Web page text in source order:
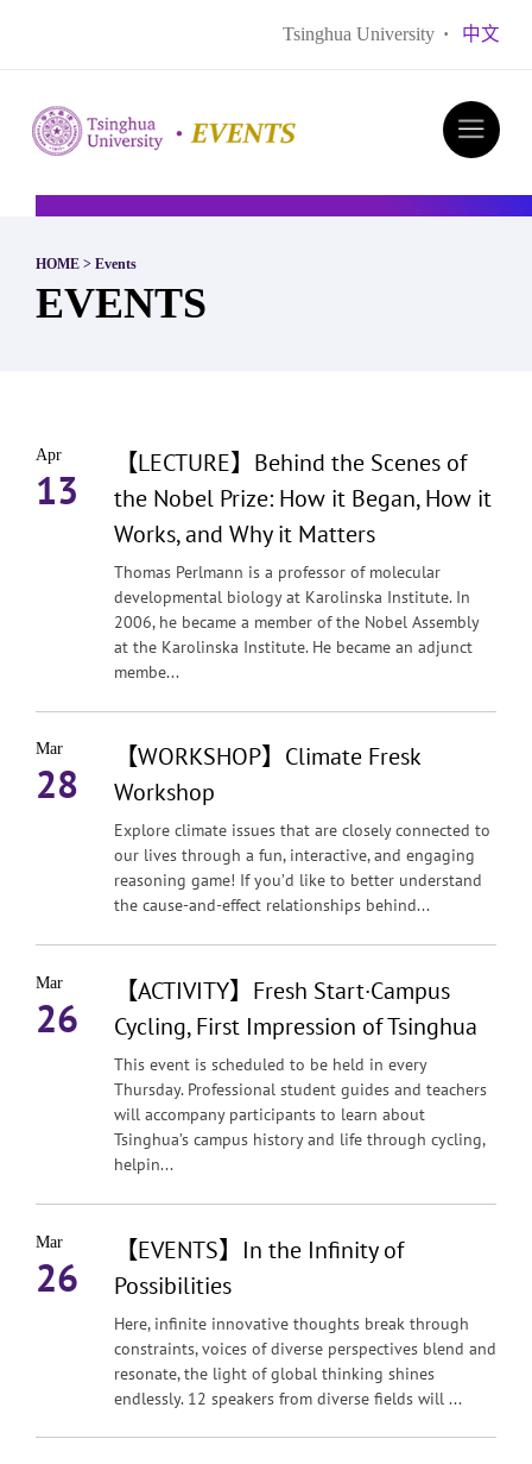
Tsinghua University · 中文
HOME > Events
EVENTS
Apr
13
【LECTURE】Behind the Scenes of
the Nobel Prize: How it Began, How it
Works, and Why it Matters
Thomas Perlmann is a professor of molecular
developmental biology at Karolinska Institute. In
2006, he became a member of the Nobel Assembly
at the Karolinska Institute. He became an adjunct
membe...
Mar
28
【WORKSHOP】Climate Fresk
Workshop
Explore climate issues that are closely connected to
our lives through a fun, interactive, and engaging
reasoning game! If you’d like to better understand
the cause-and-effect relationships behind...
Mar
26
【ACTIVITY】Fresh Start·Campus
Cycling, First Impression of Tsinghua
This event is scheduled to be held in every
Thursday. Professional student guides and teachers
will accompany participants to learn about
Tsinghua’s campus history and life through cycling,
helpin...
Mar
26
【EVENTS】In the Infinity of
Possibilities
Here, infinite innovative thoughts break through
constraints, voices of diverse perspectives blend and
resonate, the light of global thinking shines
endlessly. 12 speakers from diverse fields will ...